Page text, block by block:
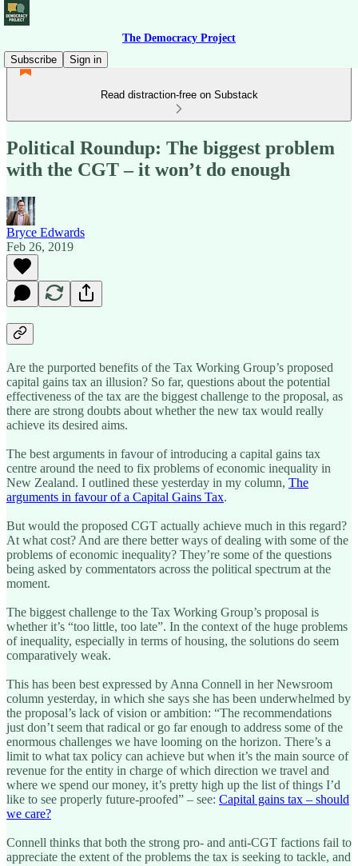
The Democracy Project
Subscribe
Sign in
Read distraction-free on Substack
Political Roundup: The biggest problem
with the CGT – it won’t do enough
Bryce Edwards
Feb 26, 2019
Are the purported benefits of the Tax Working Group’s proposed
capital gains tax an illusion? So far, questions about the potential
effectiveness of the tax are the biggest challenge to the proposal, as
there are strong doubts about whether the new tax would really
achieve its desired aims.
The best arguments in favour of introducing a capital gains tax
centre around the need to fix problems of economic inequality in
New Zealand. I outlined these yesterday in my column, The
arguments in favour of a Capital Gains Tax.
But would the proposed CGT actually achieve much in this regard?
At what cost? And are there better ways of dealing with some of the
problems of economic inequality? They’re some of the questions
being asked by commentators across the political spectrum at the
moment.
The biggest challenge to the Tax Working Group’s proposal is
whether it’s “too little, too late”. In the context of the huge problems
of inequality, especially in terms of housing, the solutions do seem
comparatively weak.
This has been best expressed by Anna Connell in her Newsroom
column yesterday, in which she says she has been underwhelmed by
the proposal’s lack of vision or ambition: “The recommendations
just don’t seem that radical or go far enough to address some of the
enormous challenges we have looming on the horizon. There’s a
limit to what tax policy can achieve but when it’s the main source of
revenue for the entity in charge of which direction we travel and
where we spend our money, it’s pretty high up the list of things I’d
like to see properly future-proofed” – see: Capital gains tax – should
we care?
Connell thinks that both the strong pro- and anti-CGT factions fail to
appreciate the extent of the problems the tax is seeking to tackle, and